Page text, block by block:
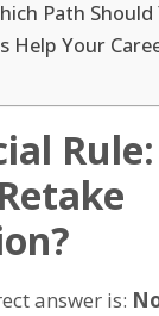
Path Should
Help Your
answer is: